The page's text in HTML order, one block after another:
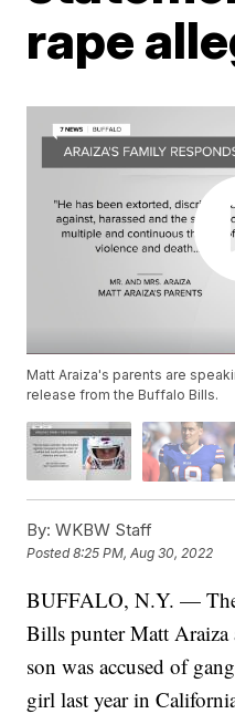
rape
Matt Araiza's parents are
release from the Buffalo Bills.
By: WKBW Staff
Posted8:25 PM, Aug 30, 2022
BUFFALO, N.Y. —
Bills punter Matt Araiza
son was accused of
girl last year in